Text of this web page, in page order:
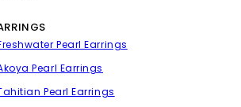
Pearl Earrings
Pearl Earrings
Pearl Earrings